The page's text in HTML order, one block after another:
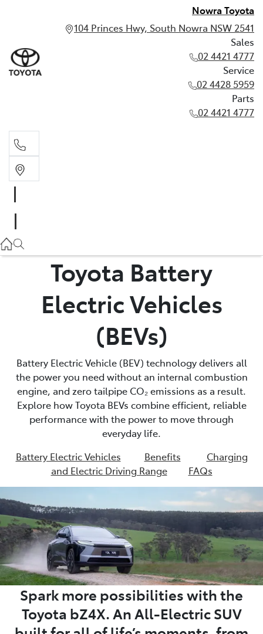
Nowra Toyota
104 Princes Hwy, South Nowra NSW 2541
Sales
02 4421 4777
Service
02 4428 5959
Parts
02 4421 4777
02 4428 5959
Parts
02 4421 4777
Toyota Battery
Electric Vehicles
(BEVs)
Battery Electric Vehicle (BEV) technology delivers all
the power you need without an internal combustion
engine, and zero tailpipe CO₂ emissions as a result.
Explore how Toyota BEVs combine efficient, reliable
performance with the power to move through
everyday life.
Battery Electric Vehicles
Benefits
Charging
and Electric Driving Range
FAQs
Spark more possibilities with the
Toyota bZ4X. An All-Electric SUV